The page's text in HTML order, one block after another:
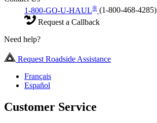
1-800-GO-U-HAUL® (1-800-468-4285)
Request a Callback
Need help?
Request Roadside Assistance
Français
Español
Customer Service